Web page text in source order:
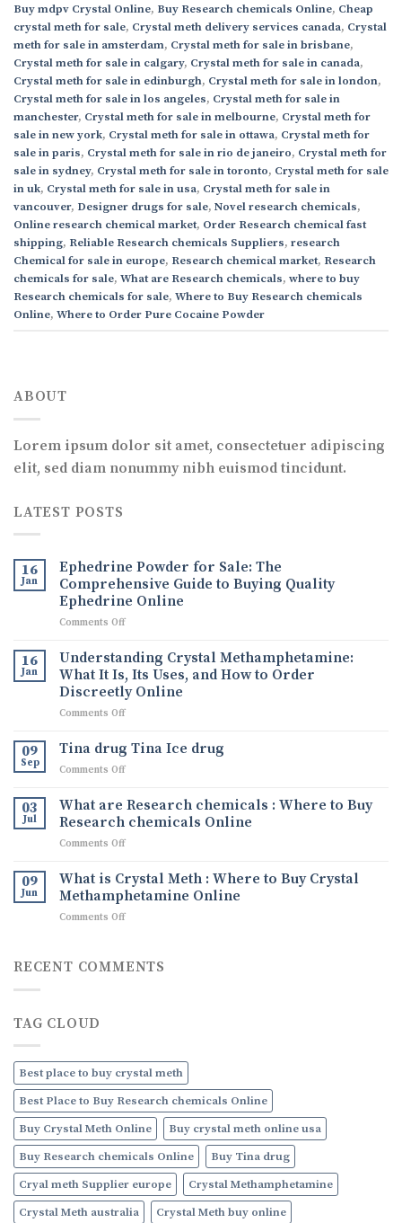
Buy mdpv Crystal Online, Buy Research chemicals Online, Cheap
crystal meth for sale, Crystal meth delivery services canada, Crystal
meth for sale in amsterdam, Crystal meth for sale in brisbane,
Crystal meth for sale in calgary, Crystal meth for sale in canada,
Crystal meth for sale in edinburgh, Crystal meth for sale in london,
Crystal meth for sale in los angeles, Crystal meth for sale in
manchester, Crystal meth for sale in melbourne, Crystal meth for
sale in new york, Crystal meth for sale in ottawa, Crystal meth for
sale in paris, Crystal meth for sale in rio de janeiro, Crystal meth for
sale in sydney, Crystal meth for sale in toronto, Crystal meth for sale
in uk, Crystal meth for sale in usa, Crystal meth for sale in
vancouver, Designer drugs for sale, Novel research chemicals,
Online research chemical market, Order Research chemical fast
shipping, Reliable Research chemicals Suppliers, research
Chemical for sale in europe, Research chemical market, Research
chemicals for sale, What are Research chemicals, where to buy
Research chemicals for sale, Where to Buy Research chemicals
Online, Where to Order Pure Cocaine Powder
ABOUT
Lorem ipsum dolor sit amet, consectetuer adipiscing
elit, sed diam nonummy nibh euismod tincidunt.
LATEST POSTS
16
Jan
Ephedrine Powder for Sale: The
Comprehensive Guide to Buying Quality
Ephedrine Online
Comments Offon
Powder
for
Sale:
The
Comprehensive
to
Buying
Quality
Online
16
Jan
Understanding Crystal Methamphetamine:
What It Is, Its Uses, and How to Order
Discreetly Online
Comments Offon
Crystal
Methamphetamine:
What
Is,
Its
and
to
Order
Discreetly
09
Sep
Tina drug Tina Ice drug
Comments Offon
drug
Tina
Ice
drug
03
Jul
What are Research chemicals : Where to Buy
Research chemicals Online
Comments Offon
are
Research
chemicals
:
Buy
09
Jun
What is Crystal Meth : Where to Buy Crystal
Methamphetamine Online
Comments Offon
Crystal
Methamphetamine
Online
RECENT COMMENTS
TAG CLOUD
Best place to buy crystal meth
Best Place to Buy Research chemicals Online
Buy Crystal Meth Online
Buy crystal meth online usa
Buy Research chemicals Online
Buy Tina drug
Cryal meth Supplier europe
Crystal Methamphetamine
Crystal Meth australia
Crystal Meth buy online